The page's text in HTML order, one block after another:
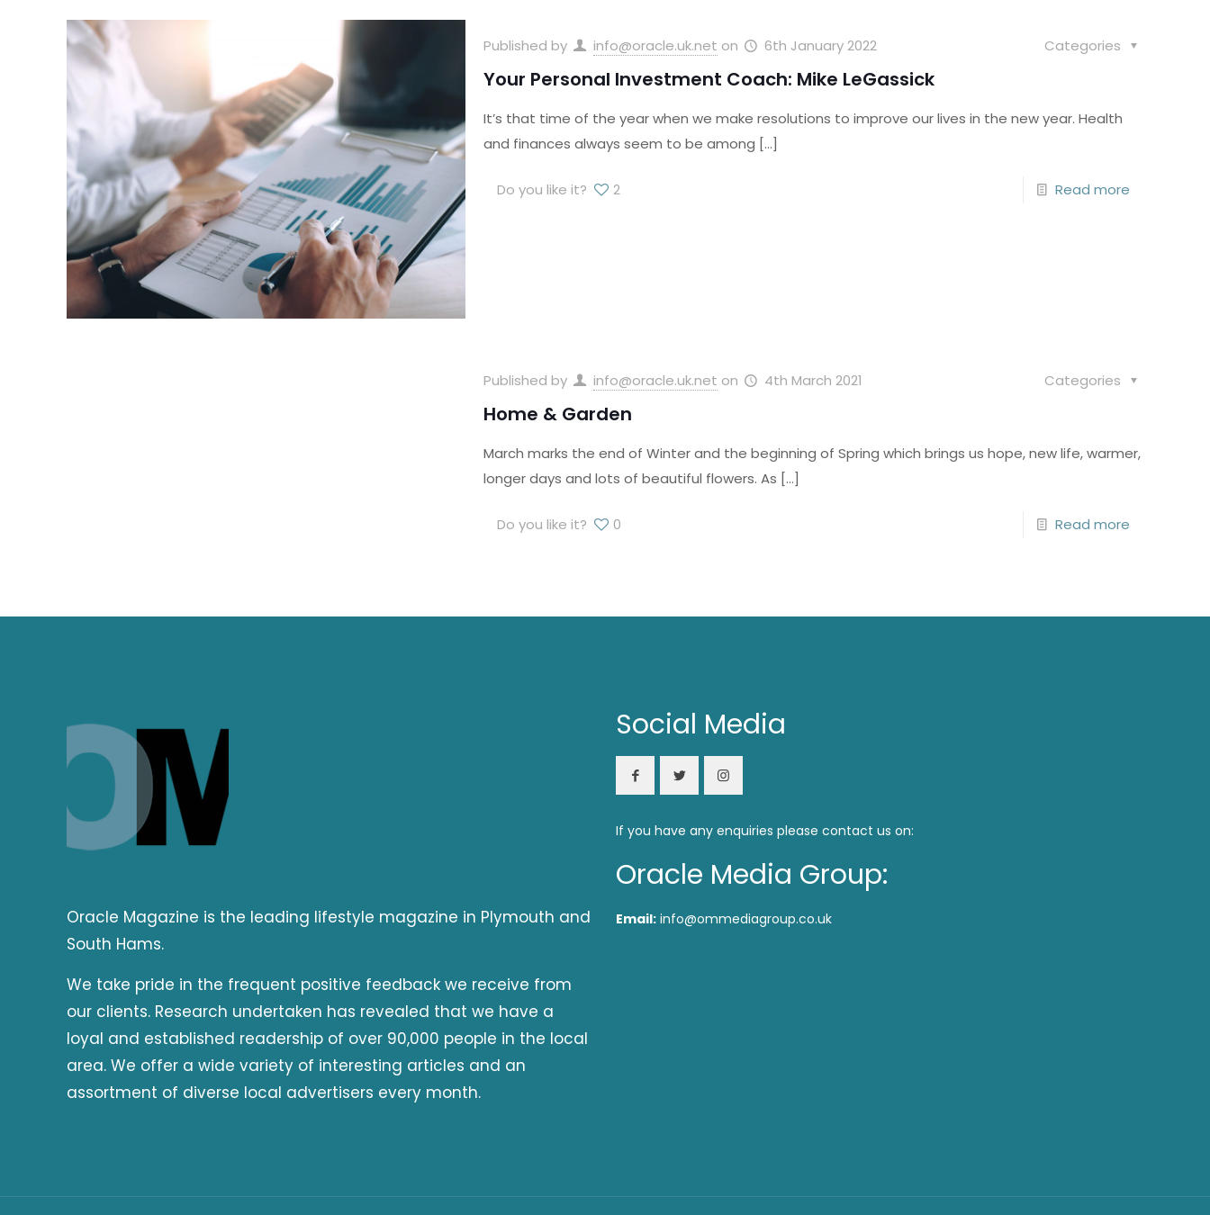
Published by info@oracle.uk.net on 6th January 2022 Categories
Your Personal Investment Coach: Mike LeGassick
It’s that time of the year when we make resolutions to improve our lives in the new year. Health
and finances always seem to be among […]
Do you like it? 2 Read more
Published by info@oracle.uk.net on 4th March 2021 Categories
Home & Garden
March marks the end of Winter and the beginning of Spring which brings us hope, new life, warmer,
longer days and lots of beautiful flowers. As […]
Do you like it? 0 Read more
Oracle Magazine is the leading lifestyle magazine in Plymouth and
South Hams.
We take pride in the frequent positive feedback we receive from
our clients. Research undertaken has revealed that we have a
loyal and established readership of over 90,000 people in the local
area. We offer a wide variety of interesting articles and an
assortment of diverse local advertisers every month.
Social Media
If you have any enquiries please contact us on:
Oracle Media Group:
Email: info@ommediagroup.co.uk